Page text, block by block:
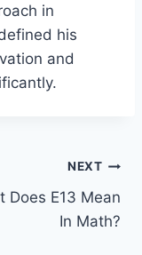
in
his
and
NEXT
Does E13 Mean
In Math?